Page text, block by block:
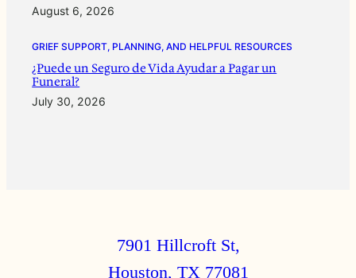
August 6, 2026
GRIEF SUPPORT, PLANNING, AND HELPFUL RESOURCES
¿Puede un Seguro de Vida Ayudar a Pagar un
Funeral?
July 30, 2026
7901 Hillcroft St,
Houston, TX 77081